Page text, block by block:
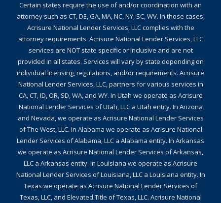
Certain states require the use of and/or coordination with an
attorney such as CT, DE, GA, MA, NC, NY, SC, WV. In those cases,
Acrisure National Lender Services, LLC complies with the
attorney requirements. Acrisure National Lender Services, LLC
services are NOT state specific or inclusive and are not
provided in all states. Services will vary by state depending on
individual licensing, regulations, and/or requirements. Acrisure
National Lender Services, LLC, partners for various services in
CA, CT, ID, OR, SD, WA, and WY. In Utah we operate as Acrisure
National Lender Services of Utah, LLC a Utah entity. In Arizona
and Nevada, we operate as Acrisure National Lender Services
of The West, LLC. In Alabama we operate as Acrisure National
Lender Services of Alabama, LLC a Alabama entity. In Arkansas
we operate as Acrisure National Lender Services of Arkansas,
LLC a Arkansas entity. In Louisiana we operate as Acrisure
National Lender Services of Louisiana, LLC a Louisiana entity. In
Texas we operate as Acrisure National Lender Services of
Texas, LLC, and Elevated Title of Texas, LLC. Acrisure National